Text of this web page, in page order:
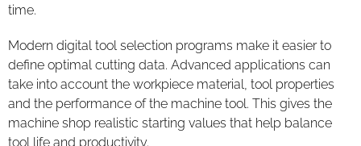
time.
Modern digital tool selection programs make it easier to
define optimal cutting data. Advanced applications can
take into account the workpiece material, tool properties
and the performance of the machine tool. This gives the
machine shop realistic starting values that help balance
tool life and productivity.